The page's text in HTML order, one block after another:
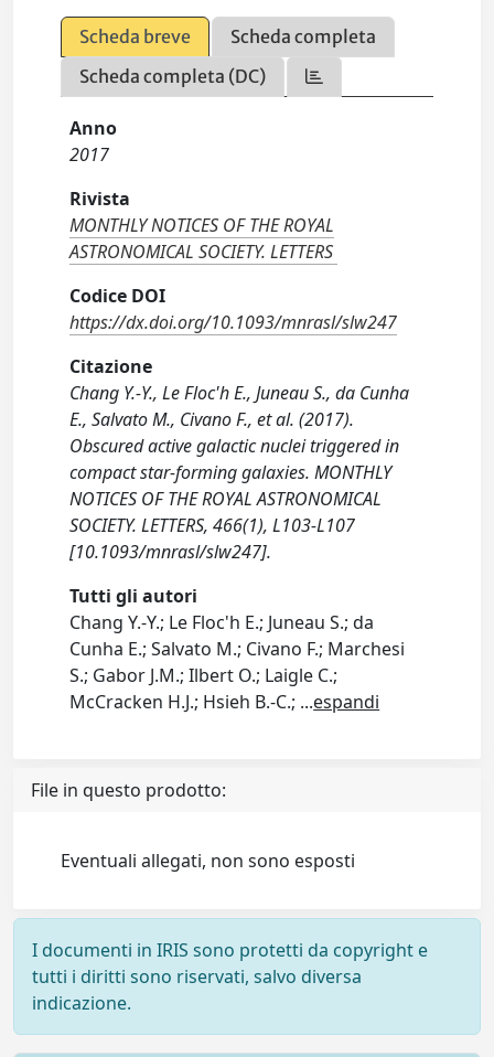
Scheda breve
Scheda completa
Scheda completa (DC)
Anno
2017
Rivista
MONTHLY NOTICES OF THE ROYAL
ASTRONOMICAL SOCIETY. LETTERS
Codice DOI
https://dx.doi.org/10.1093/mnrasl/slw247
Citazione
Chang Y.-Y., Le Floc'h E., Juneau S., da Cunha
E., Salvato M., Civano F., et al. (2017).
Obscured active galactic nuclei triggered in
compact star-forming galaxies. MONTHLY
NOTICES OF THE ROYAL ASTRONOMICAL
SOCIETY. LETTERS, 466(1), L103-L107
[10.1093/mnrasl/slw247].
Tutti gli autori
Chang Y.-Y.; Le Floc'h E.; Juneau S.; da
Cunha E.; Salvato M.; Civano F.; Marchesi
S.; Gabor J.M.; Ilbert O.; Laigle C.;
McCracken H.J.; Hsieh B.-C.; ...espandi
File in questo prodotto:
Eventuali allegati, non sono esposti
I documenti in IRIS sono protetti da copyright e
tutti i diritti sono riservati, salvo diversa
indicazione.